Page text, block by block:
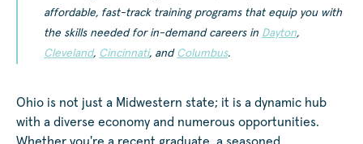
affordable, fast-track training programs that equip you with
the skills needed for in-demand careers in Dayton,
Cleveland, Cincinnati, and Columbus.
Ohio is not just a Midwestern state; it is a dynamic hub
with a diverse economy and numerous opportunities.